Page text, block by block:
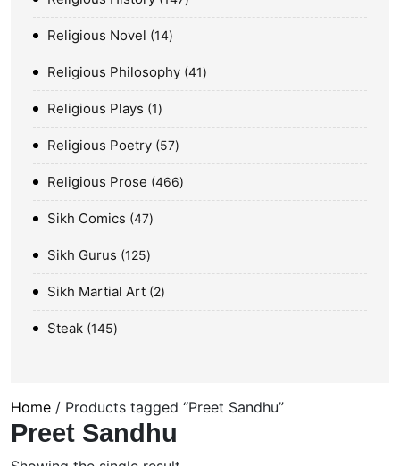
Religious Novel 14
Religious Philosophy 41
Religious Plays 1
Religious Poetry 57
Religious Prose 466
Sikh Comics 47
Sikh Gurus 125
Sikh Martial Art 2
Steak 145
Home / Products tagged “Preet Sandhu”
Preet Sandhu